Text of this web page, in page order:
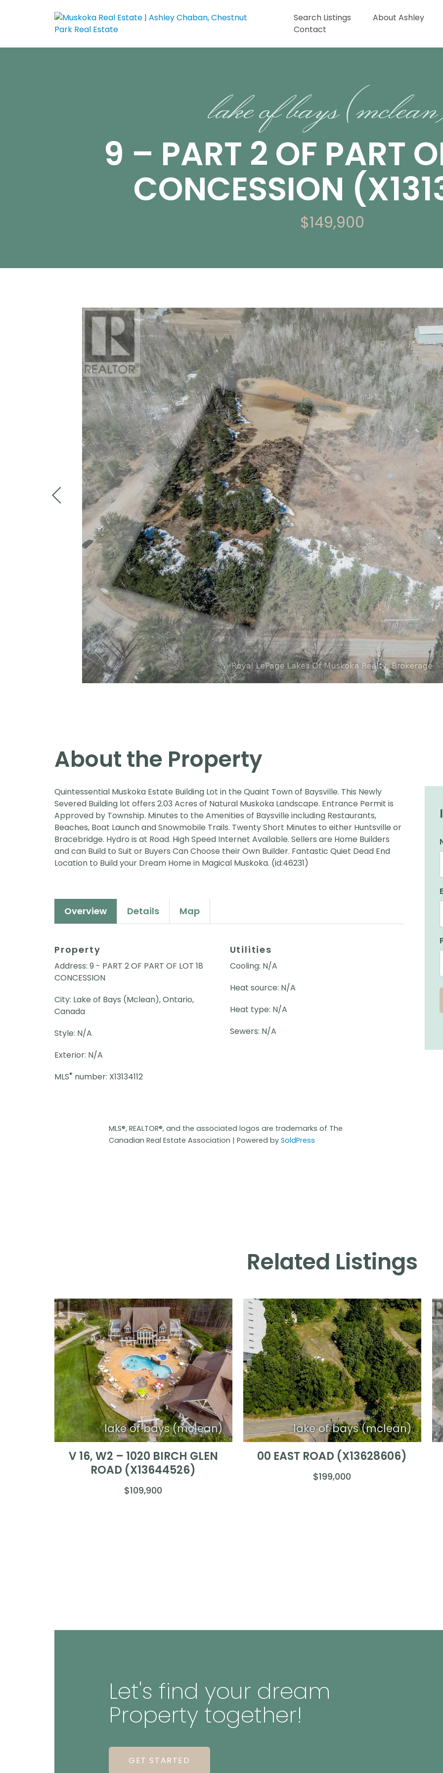
Search Listings
About Ashley
Contact
lake of bays
9 – PART 2 OF PART
CONCESSION
$149,900
About the Property
Quintessential Muskoka Estate Building Lot in the Quaint Town of Baysville. This Newly
Severed Building lot offers 2.03 Acres of Natural Muskoka Landscape. Entrance Permit is
Approved by Township. Minutes to the Amenities of Baysville including Restaurants,
Beaches, Boat Launch and Snowmobile Trails. Twenty Short Minutes to either Huntsville or
Bracebridge. Hydro is at Road. High Speed Internet Available. Sellers are Home Builders
and can Build to Suit or Buyers Can Choose their Own Builder. Fantastic Quiet Dead End
Location to Build your Dream Home in Magical Muskoka. (id:46231)
Overview Details Map
Property
Address: 9 - PART 2 OF PART OF LOT 18
CONCESSION
City: Lake of Bays (Mclean), Ontario,
Canada
Style: N/A
Exterior: N/A
MLS® number: X13134112
Utilities
Cooling: N/A
Heat source: N/A
Heat type: N/A
Sewers: N/A
MLS®, REALTOR®, and the associated logos are trademarks of The
Canadian Real Estate Association | Powered by SoldPress
Related Listings
lake of bays (mclean)
V 16, W2 – 1020 BIRCH GLEN
ROAD (X13644526)
$109,900
lake of bays (mclean)
00 EAST ROAD (X13628606)
$199,000
Let's find your dream
Property together!
GET STARTED